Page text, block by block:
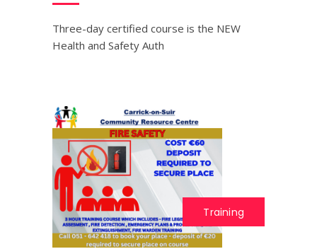
Three-day certified course is the NEW
Health and Safety Auth
Training